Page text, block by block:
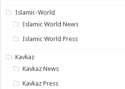
Islamic-World
Islamic World News
Islamic World Press
Kavkaz
Kavkaz News
Kavkaz Press